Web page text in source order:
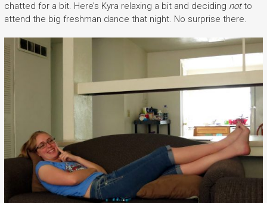
chatted for a bit. Here’s Kyra relaxing a bit and deciding notto
attend the big freshman dance that night. No surprise there.